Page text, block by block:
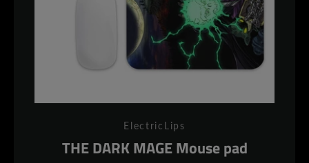
ElectricLips
THE DARK MAGE Mouse pad